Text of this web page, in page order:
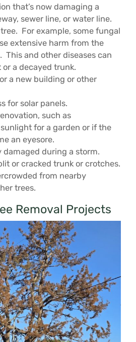
that’s now damaging a
sewer line, or water line.
For example, some fungal
extensive harm from the
This and other diseases can
or a decayed trunk.
a new building or other
for solar panels.
such as
for a garden or if the
an eyesore.
damaged during a storm.
or cracked trunk or crotches.
from nearby
trees.
Removal Projects